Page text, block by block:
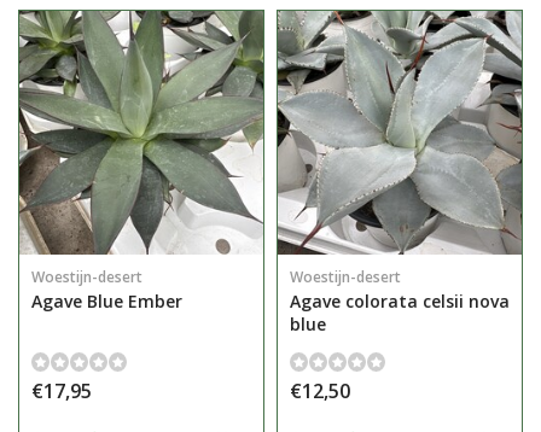
Woestijn-desert
Agave Blue Ember
€17,95
Woestijn-desert
Agave colorata celsii nova
blue
€12,50